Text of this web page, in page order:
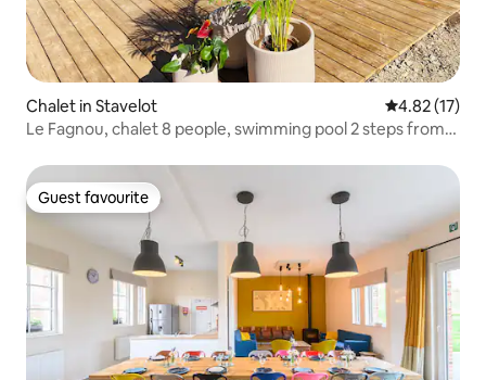
Chalet in Stavelot 4.82 out of 5
4.82 (17)
Le Fagnou, chalet 8 people, swimming pool 2 steps from
Guest favourite
Guest favourite